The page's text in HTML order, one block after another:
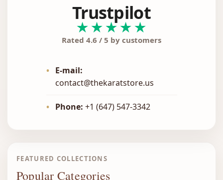
Trustpilot
★★★★★
Rated 4.6 / 5 by customers
•
E-mail:
contact@thekaratstore.us
• Phone: +1 (647) 547-3342
FEATURED COLLECTIONS
Popular Categories